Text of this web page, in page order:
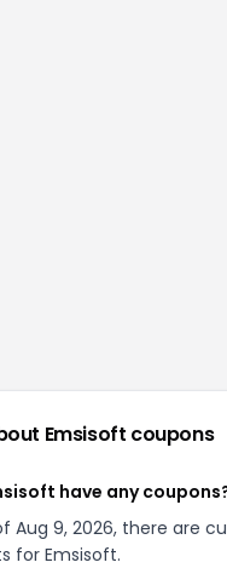
Emsisoft coupons
have any
Aug 9, 2026, there are
for Emsisoft.